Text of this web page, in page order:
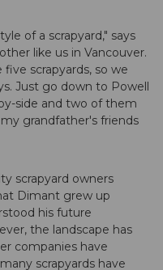
of a scrapyard," says
like us in Vancouver.
scrapyards, so we
Just go down to Powell
side and two of them
grandfather's friends
scrapyard owners
Dimant grew up
his future
the landscape has
companies have
scrapyards have